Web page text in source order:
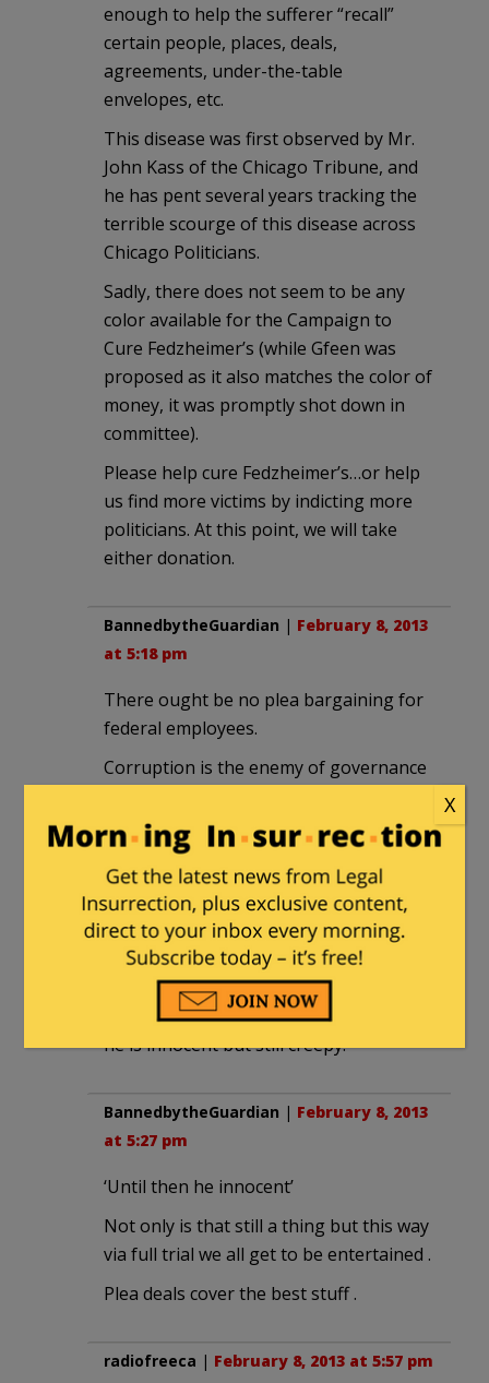
enough to help the sufferer “recall”
certain people, places, deals,
agreements, under-the-table
envelopes, etc.
This disease was first observed by Mr.
John Kass of the Chicago Tribune, and
he has pent several years tracking the
terrible scourge of this disease across
Chicago Politicians.
Sadly, there does not seem to be any
color available for the Campaign to
Cure Fedzheimer’s (while Gfeen was
proposed as it also matches the color of
money, it was promptly shot down in
committee).
Please help cure Fedzheimer’s…or help
us find more victims by indicting more
politicians. At this point, we will take
either donation.
BannedbytheGuardian | February 8, 2013
at 5:18 pm
There ought be no plea bargaining for
federal employees.
Corruption is the enemy of governance
government!
We have a similar case of an MP who
has been charged with 150 points but it
has been public knowledge . JJJ.’s has
been hidden & by this method wil be
hidden.
Our creep will have a full trial. Until he
he is innocent but still creepy.
BannedbytheGuardian | February 8, 2013
at 5:27 pm
‘Until then he innocent’
Not only is that still a thing but this way
via full trial we all get to be entertained .
Plea deals cover the best stuff .
radiofreeca | February 8, 2013 at 5:57 pm
X